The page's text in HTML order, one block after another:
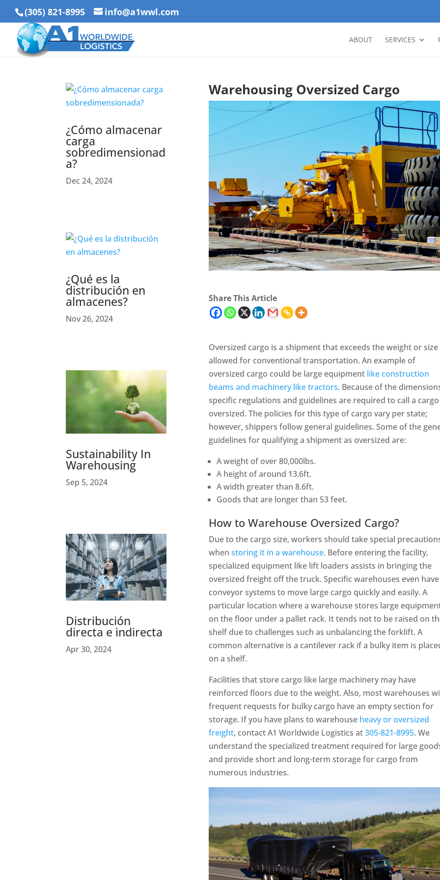
(305) 821-8995 info@a1wwl.com
ABOUT SERVICES
¿Cómo almacenar
carga
sobredimensionad
a?
Dec 24, 2024
¿Qué es la
distribución en
almacenes?
Nov 26, 2024
Sustainability In
Warehousing
Sep 5, 2024
Distribución
directa e indirecta
Apr 30, 2024
Warehousing Oversized Cargo
Share This Article
Oversized cargo is a shipment that exceeds the weight or size
allowed for conventional transportation. An example of
oversized cargo could be large equipment like construction
beams and machinery like tractors. Because of the
specific regulations and guidelines are required to call a cargo
oversized. The policies for this type of cargo vary per state;
however, shippers follow general guidelines. Some of the
guidelines for qualifying a shipment as oversized are:
A weight of over 80,000lbs.
A height of around 13.6ft.
A width greater than 8.6ft.
Goods that are longer than 53 feet.
How to Warehouse Oversized Cargo?
Due to the cargo size, workers should take special
when storing it in a warehouse. Before entering the facility,
specialized equipment like lift loaders assists in bringing the
oversized freight off the truck. Specific warehouses even have
conveyor systems to move large cargo quickly and easily. A
particular location where a warehouse stores large
on the floor under a pallet rack. It tends not to be raised on
shelf due to challenges such as unbalancing the forklift. A
common alternative is a cantilever rack if a bulky item is
on a shelf.
Facilities that store cargo like large machinery may have
reinforced floors due to the weight. Also, most warehouses
frequent requests for bulky cargo have an empty section for
storage. If you have plans to warehouse heavy or oversized
freight, contact A1 Worldwide Logistics at305-821-8995. We
understand the specialized treatment required for large
and provide short and long-term storage for cargo from
numerous industries.